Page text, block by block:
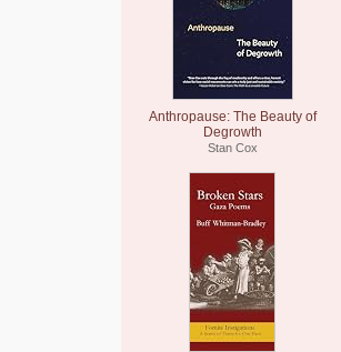
Anthropause: The Beauty of
Degrowth
Stan Cox